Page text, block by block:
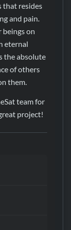
that resides
and pain.
beings on
eternal
the absolute
of others
them.
team for
project!